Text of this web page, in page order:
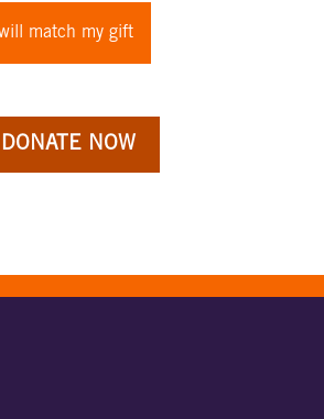
match my gift